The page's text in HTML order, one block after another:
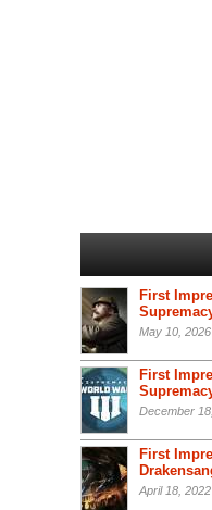
First
May 10,
First
December
First
April 18,